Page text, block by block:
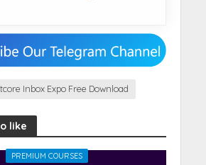
Inbox Expo Free Download
like
PREMIUM COURSES